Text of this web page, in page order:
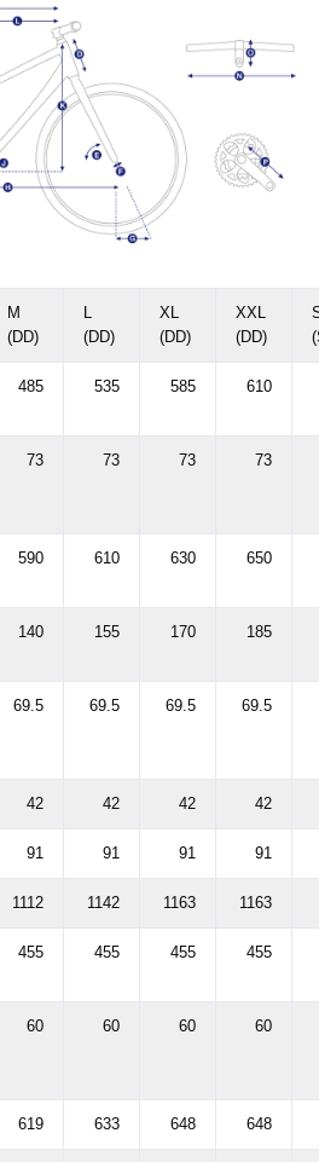
M
(DD)
(DD)
XL
(DD)
XXL
(DD)
485 535 585 610
73 73 73 73
590 610 630 650
140 155 170 185
69.5 69.5 69.5 69.5
42 42 42 42
91 91 91 91
1112 1142 1163 1163
455 455 455 455
60 60 60 60
619 633 648 648